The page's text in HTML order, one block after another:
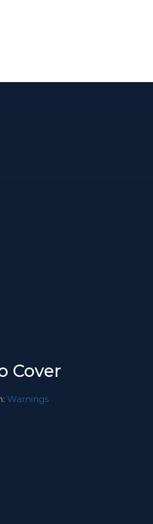
Cover
Warnings